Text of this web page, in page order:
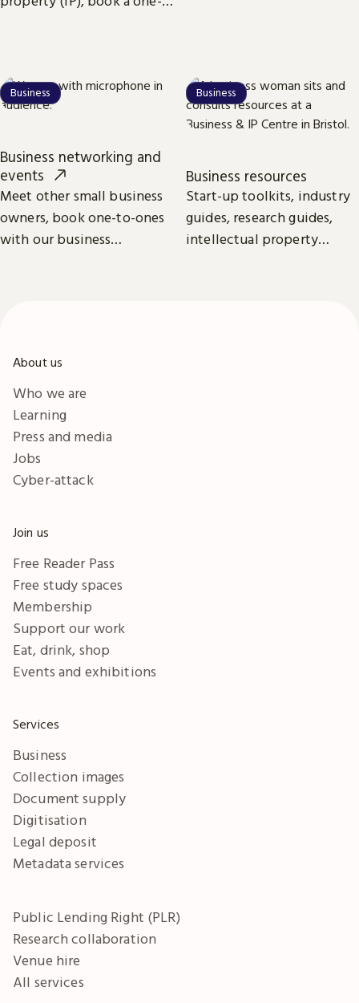
Business networking and
events
Meet other small business
owners, book one-to-ones
with our business
Business
Business resources
Start-up toolkits, industry
guides, research guides,
intellectual property
Business
About us
Who we are
Learning
Press and media
Jobs
Cyber-attack
Join us
Free Reader Pass
Free study spaces
Membership
Support our work
Eat, drink, shop
Events and exhibitions
Services
Business
Collection images
Document supply
Digitisation
Legal deposit
Metadata services
Public Lending Right (PLR)
Research collaboration
Venue hire
All services